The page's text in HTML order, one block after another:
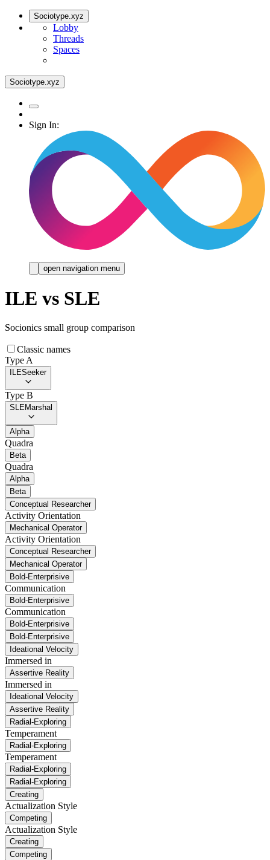
Sociotype.xyz
Lobby
Threads
Spaces
Sociotype.xyz
Sign In:
open navigation menu
ILE vs SLE
Socionics small group comparison
Classic names
Type A
ILESeeker
Type B
SLEMarshal
Alpha
Quadra
Beta
Quadra
Alpha
Beta
Conceptual Researcher
Activity Orientation
Mechanical Operator
Activity Orientation
Conceptual Researcher
Mechanical Operator
Bold-Enterprisive
Communication
Bold-Enterprisive
Communication
Bold-Enterprisive
Bold-Enterprisive
Ideational Velocity
Immersed in
Assertive Reality
Immersed in
Ideational Velocity
Assertive Reality
Radial-Exploring
Temperament
Radial-Exploring
Temperament
Radial-Exploring
Radial-Exploring
Creating
Actualization Style
Competing
Actualization Style
Creating
Competing